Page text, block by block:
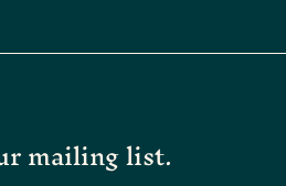
mailing list.